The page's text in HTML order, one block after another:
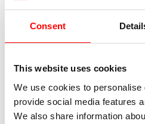
Consent
This website uses cookies
We use cookies to personalise
provide social media features
We also share information